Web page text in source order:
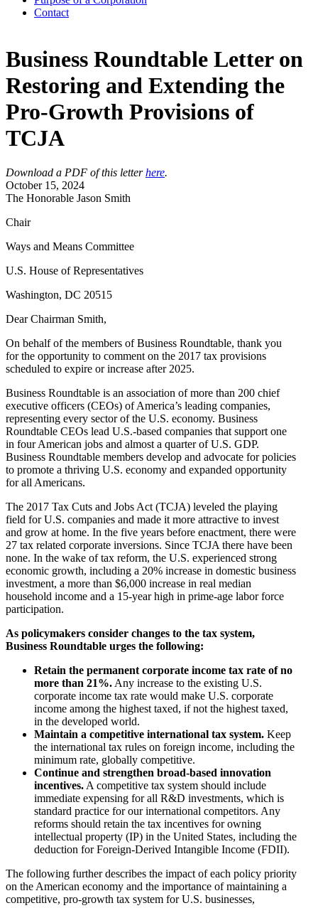
Contact
Business Roundtable Letter on
Restoring and Extending the
Pro-Growth Provisions of
TCJA
Download a PDF of this letterhere.
October 15, 2024
The Honorable Jason Smith
Chair
Ways and Means Committee
U.S. House of Representatives
Washington, DC 20515
Dear Chairman Smith,
On behalf of the members of Business Roundtable, thank you
for the opportunity to comment on the 2017 tax provisions
scheduled to expire or increase after 2025.
Business Roundtable is an association of more than 200 chief
executive officers (CEOs) of America’s leading companies,
representing every sector of the U.S. economy. Business
Roundtable CEOs lead U.S.-based companies that support one
in four American jobs and almost a quarter of U.S. GDP.
Business Roundtable members develop and advocate for policies
to promote a thriving U.S. economy and expanded opportunity
for all Americans.
The 2017 Tax Cuts and Jobs Act (TCJA) leveled the playing
field for U.S. companies and made it more attractive to invest
and grow at home. In the five years before enactment, there were
27 tax related corporate inversions. Since TCJA there have been
none. In the wake of tax reform, the U.S. experienced strong
economic growth, including a 20% increase in domestic business
investment, a more than $6,000 increase in real median
household income and a 15-year high in prime-age labor force
participation.
As policymakers consider changes to the tax system,
Business Roundtable urges the following:
Retain the permanent corporate income tax rate of no
more than 21%. Any increase to the existing U.S.
corporate income tax rate would make U.S. corporate
income among the highest taxed, if not the highest taxed,
in the developed world.
Maintain a competitive international tax system. Keep
the international tax rules on foreign income, including the
minimum rate, globally competitive.
Continue and strengthen broad-based innovation
incentives. A competitive tax system should include
immediate expensing for all R&D investments, which is
standard practice for our international competitors. Any
reforms should retain the tax incentives for owning
intellectual property (IP) in the United States, including the
deduction for Foreign-Derived Intangible Income (FDII).
The following further describes the impact of each policy priority
on the American economy and the importance of maintaining a
competitive, pro-growth tax system for U.S. businesses,